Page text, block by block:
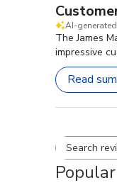
AI-
The James
impressive
Read